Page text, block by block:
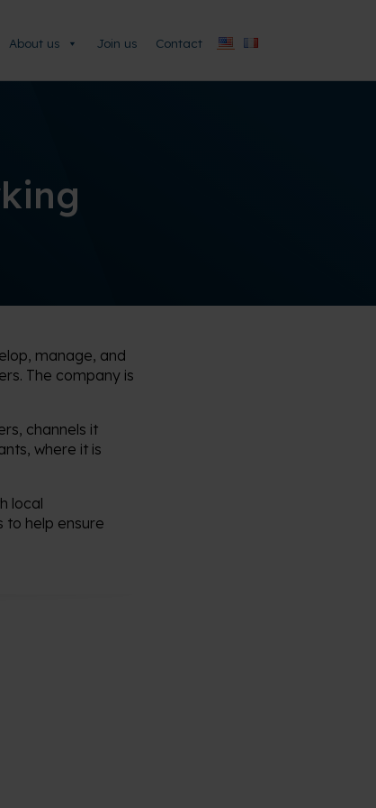
About us Join us Contact
manage, and
The company is
channels it
where it is
local
to help ensure